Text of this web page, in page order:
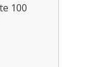
100